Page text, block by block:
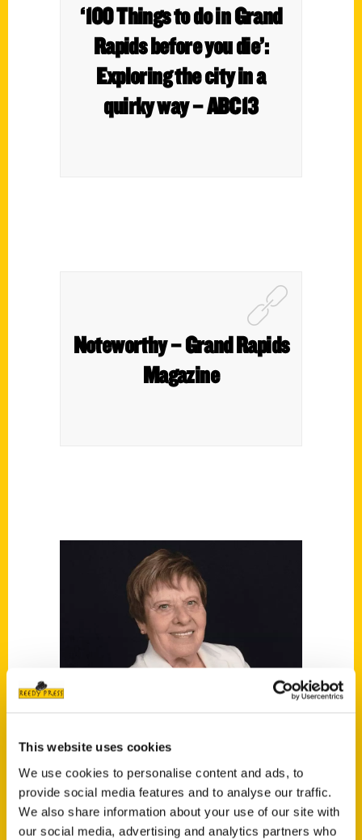
This website uses cookies
We use cookies to personalise content and ads, to
provide social media features and to analyse our traffic.
We also share information about your use of our site with
our social media, advertising and analytics partners who
‘100 Things to do in Grand
Rapids before you die’:
Exploring the city in a
quirky way – ABC13
Noteworthy – Grand Rapids
Magazine
Norma Lewis